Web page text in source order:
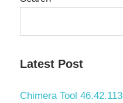
Latest Post
Chimera Tool